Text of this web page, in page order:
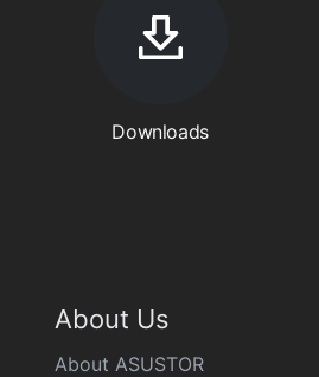
Downloads
About Us
About ASUSTOR